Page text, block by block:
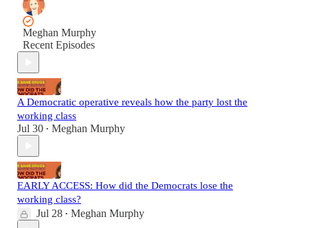
Meghan Murphy
Recent Episodes
A Democratic operative reveals how the party lost the
working class
Jul 30 • Meghan Murphy
EARLY ACCESS: How did the Democrats lose the
working class?
Jul 28 • Meghan Murphy